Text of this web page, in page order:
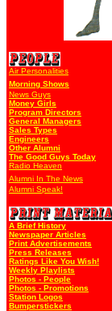
Air Personalities
Morning Shows
News Guys
Money Girls
Program Directors
General Managers
Sales Types
Engineers
Other Alumni
The Good Guys Today
Radio Heaven
Alumni In The News
Alumni Speak!
A Brief History
Newspaper Articles
Print Advertisements
Press Releases
Ratings Like You Wish!
Weekly Playlists
Photos - People
Photos - Promotions
Station Logos
Bumperstickers